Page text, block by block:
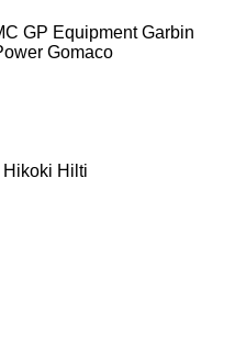
GP Equipment Garbin
Gomaco
Hikoki Hilti